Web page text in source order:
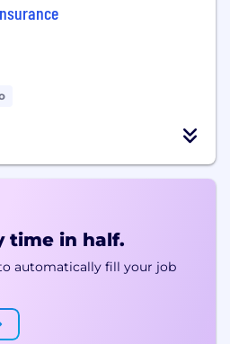
time in half.
automatically fill your job